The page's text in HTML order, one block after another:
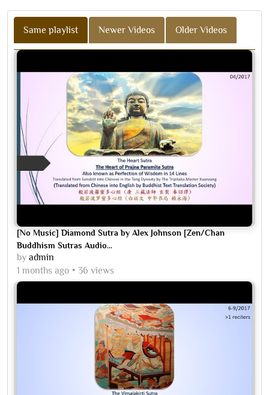
Same playlist Newer Videos Older Videos
[No Music] Diamond Sutra by Alex Johnson [Zen/Chan
Buddhism Sutras Audio...
by admin
1 months ago
36 views